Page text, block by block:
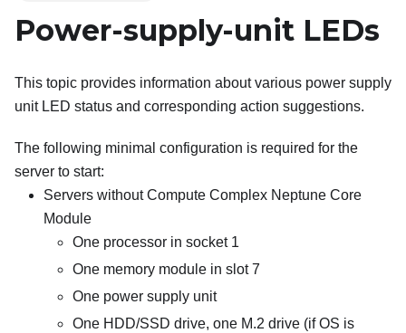
Power-supply-unit LEDs
This topic provides information about various power supply
unit LED status and corresponding action suggestions.
The following minimal configuration is required for the
server to start:
Servers withoutCompute Complex Neptune Core
Module
One processor in socket 1
One memory module in slot 7
One power supply unit
One HDD/SSD drive, one M.2 drive (if OS is